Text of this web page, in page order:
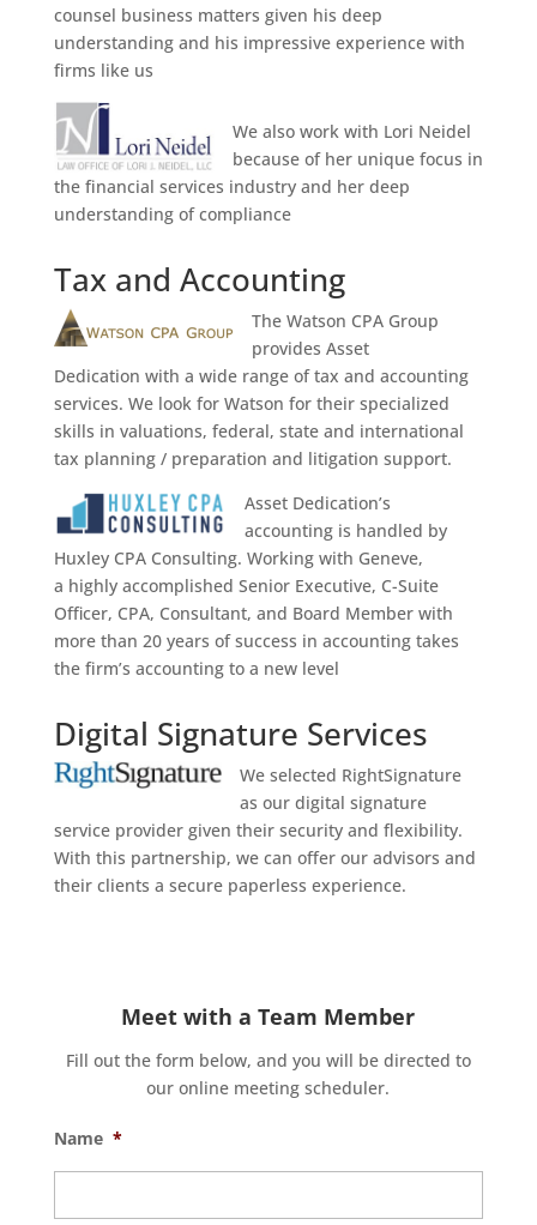
counsel business matters given his deep
understanding and his impressive experience with
firms like us
We also work with Lori Neidel
because of her unique focus in
the financial services industry and her deep
understanding of compliance
Tax and Accounting
The Watson CPA Group
provides Asset
Dedication with a wide range of tax and accounting
services. We look for Watson for their specialized
skills in valuations, federal, state and international
tax planning / preparation and litigation support.
Asset Dedication’s
accounting is handled by
Huxley CPA Consulting. Working with Geneve,
a highly accomplished Senior Executive, C-Suite
Officer, CPA, Consultant, and Board Member with
more than 20 years of success in accounting takes
the firm’s accounting to a new level
Digital Signature Services
We selected RightSignature
as our digital signature
service provider given their security and flexibility.
With this partnership, we can offer our advisors and
their clients a secure paperless experience.
Meet with a Team Member
Fill out the form below, and you will be directed to
our online meeting scheduler.
Name *